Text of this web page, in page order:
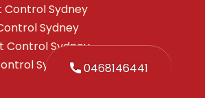
Sydney
Sydney
Control Sydney
Sydney 0468146441